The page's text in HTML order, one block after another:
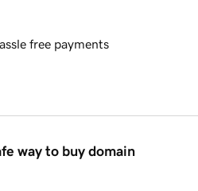
free payments
way to buy domain